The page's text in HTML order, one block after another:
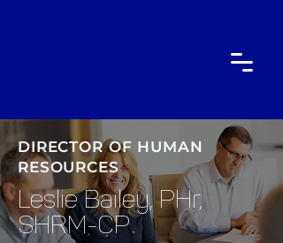
DIRECTOR OF HUMAN
RESOURCES
Leslie Bailey, PHr,
SHRM-CP